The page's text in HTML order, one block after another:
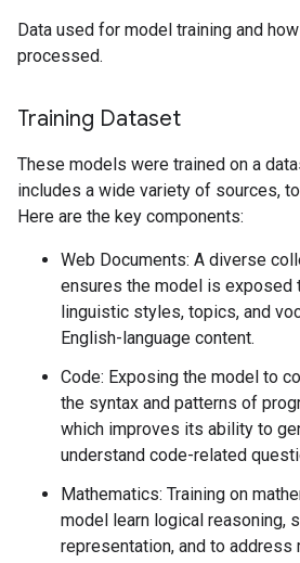
Data used for model training and
processed.
Training Dataset
These models were trained on a
includes a wide variety of sources,
Here are the key components:
Web Documents: A diverse
ensures the model is exposed
linguistic styles, topics, and
English-language content.
Code: Exposing the model to
the syntax and patterns of
which improves its ability to
understand code-related
Mathematics: Training on
model learn logical reasoning,
representation, and to address